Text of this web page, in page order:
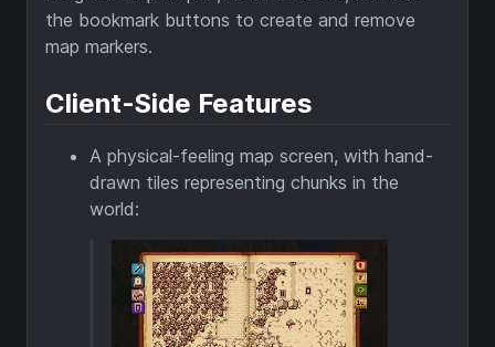
the bookmark buttons to create and remove
map markers.
Client-Side Features
A physical-feeling map screen, with hand-
drawn tiles representing chunks in the
world: